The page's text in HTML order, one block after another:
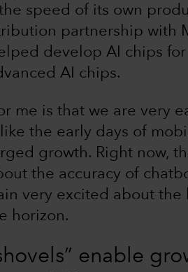
speed of its own
partnership with
develop AI chips
AI chips.
me is that we are very
the early days of
growth. Right now,
the accuracy of
very excited about
horizon.
enable